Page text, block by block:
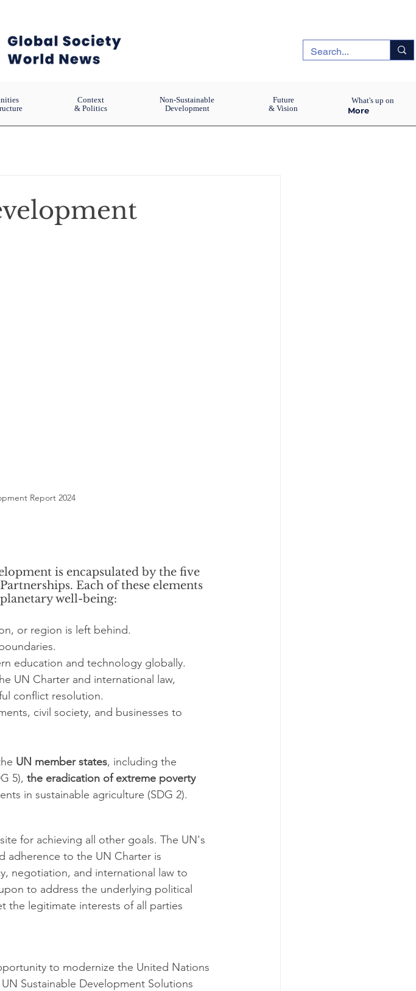
Context
& Politics
Non-Sustainable
Development
Future
& Vision
More
What's up on
Report 2024
is encapsulated by the five
Each of these elements
well-being:
or region is left behind.
education and technology globally.
UN Charter and international law,
conflict resolution.
civil society, and businesses to
UN member states, including the
5), the eradication of extreme poverty
in sustainable agriculture (SDG 2).
for achieving all other goals. The UN's
adherence to the UN Charter is
negotiation, and international law to
to address the underlying political
the legitimate interests of all parties
to modernize the United Nations
Sustainable Development Solutions